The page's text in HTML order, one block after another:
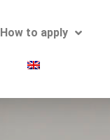
How to apply